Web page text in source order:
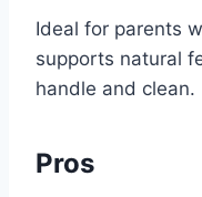
Ideal for parents
supports natural
handle and clean.
Pros